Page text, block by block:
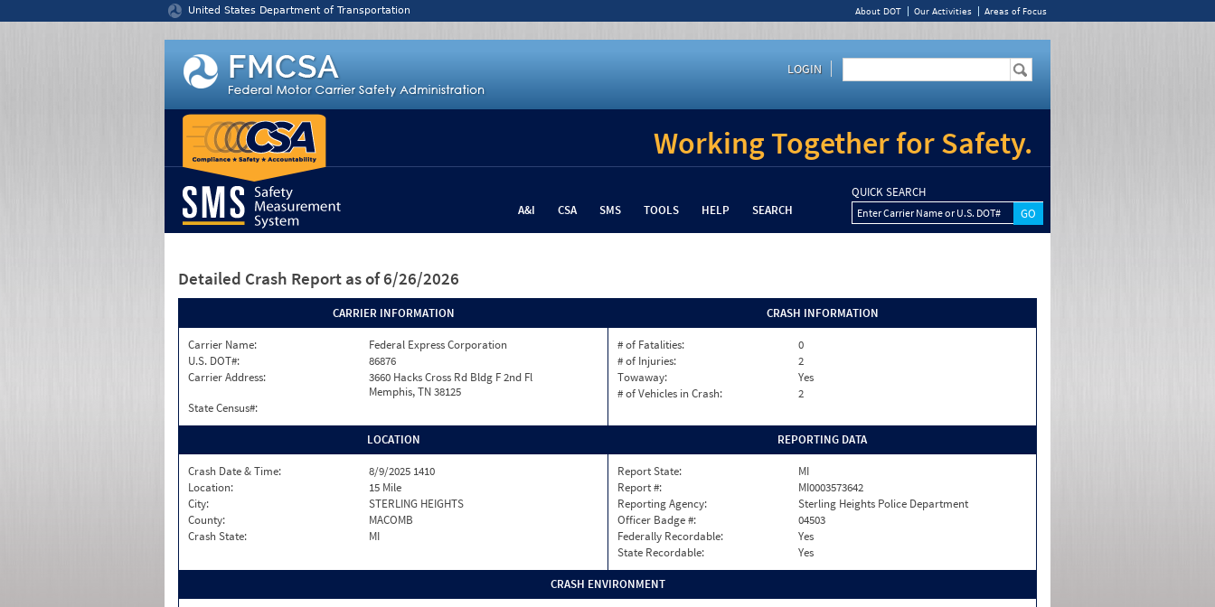
United States Department of Transportation About DOT Our Activities Areas of Focus
LOGIN
Working Together for Safety.
A&I CSA SMS TOOLS HELP SEARCH
QUICK SEARCH
Enter Carrier Name or U.S. DOT#
Detailed Crash Report as of 6/26/2026
CARRIER INFORMATION
Carrier Name:
Federal Express Corporation
U.S. DOT#:
86876
Carrier Address:
3660 Hacks Cross Rd Bldg F 2nd Fl
Memphis, TN 38125
State Census#:
CRASH INFORMATION
# of Fatalities:
0
# of Injuries:
2
Towaway:
Yes
# of Vehicles in Crash:
2
LOCATION
Crash Date & Time:
8/9/2025 1410
Location:
15 Mile
City:
STERLING HEIGHTS
County:
MACOMB
Crash State:
MI
REPORTING DATA
Report State:
MI
Report #:
MI0003573642
Reporting Agency:
Sterling Heights Police Department
Officer Badge #:
04503
Federally Recordable:
Yes
State Recordable:
Yes
CRASH ENVIRONMENT